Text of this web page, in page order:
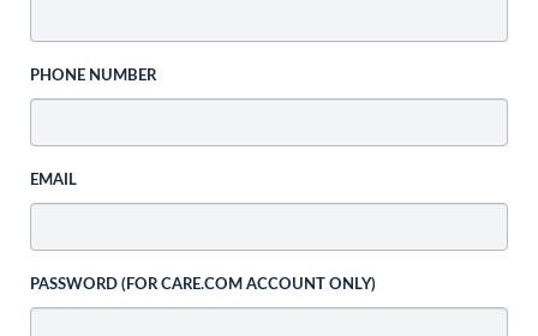
PHONE NUMBER
EMAIL
PASSWORD (FOR CARE.COM ACCOUNT ONLY)